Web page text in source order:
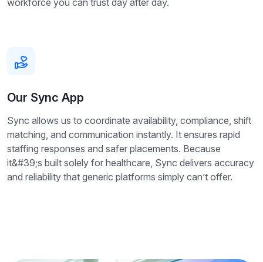
workforce you can trust day after day.
Our Sync App
Sync allows us to coordinate availability, compliance, shift
matching, and communication instantly. It ensures rapid
staffing responses and safer placements. Because
it&#39;s built solely for healthcare, Sync delivers accuracy
and reliability that generic platforms simply can’t offer.